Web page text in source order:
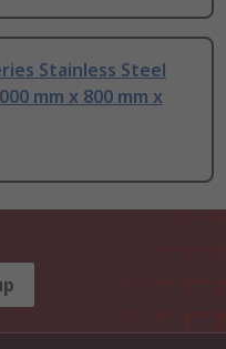
Stainless Steel
mm x 800 mm x